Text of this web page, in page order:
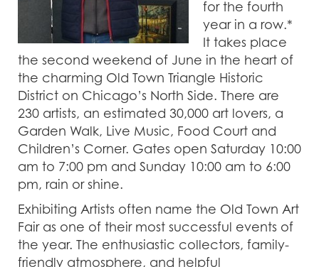
for the fourth
year in a row.*
It takes place
the second weekend of June in the heart of
the charming Old Town Triangle Historic
District on Chicago’s North Side. There are
230 artists, an estimated 30,000 art lovers, a
Garden Walk, Live Music, Food Court and
Children’s Corner. Gates open Saturday 10:00
am to 7:00 pm and Sunday 10:00 am to 6:00
pm, rain or shine.
Exhibiting Artists often name the Old Town Art
Fair as one of their most successful events of
the year. The enthusiastic collectors, family-
friendly atmosphere, and helpful